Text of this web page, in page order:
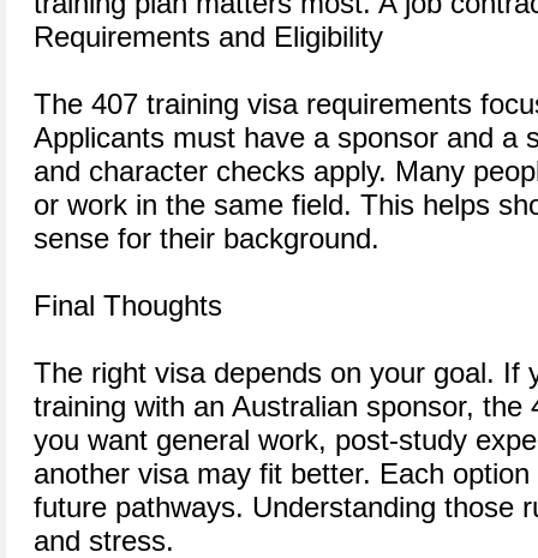
Requirements and Eligibility
The 407 training visa requirements
Applicants must have a sponsor and a
and character checks apply. Many
or work in the same field. This helps
sense for their background.
Final Thoughts
The right visa depends on your goal. If
training with an Australian sponsor, the
you want general work, post-study
another visa may fit better. Each
future pathways. Understanding those
and stress.